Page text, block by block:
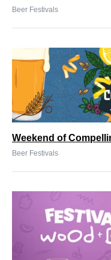
Beer Festivals
Weekend of
Beer Festivals